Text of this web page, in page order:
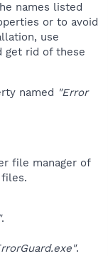
names listed
or to avoid
use
get rid of these
named "Error
file manager of
.
.